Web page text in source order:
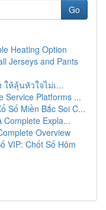
Go
Heating Option
Jerseys and Pants
ห้ลุ้นหัวใจไม่เ...
Service Platforms ...
Số Miền Bắc Soi C...
Complete Expla...
Overview
VIP: Chốt Số Hôm